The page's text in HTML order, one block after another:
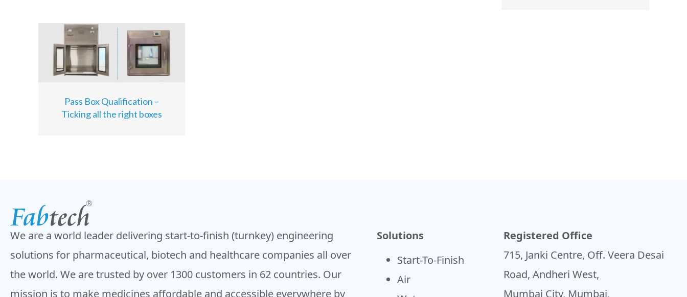
Pass Box Qualification –
Ticking all the right boxes
We are a world leader delivering start-to-finish (turnkey) engineering
solutions for pharmaceutical, biotech and healthcare companies all over
the world. We are trusted by over 1300 customers in 62 countries. Our
mission is to make medicines affordable and accessible everywhere by
Solutions
Start-To-Finish
Air
Registered Office
715, Janki Centre, Off. Veera Desai
Road, Andheri West,
Mumbai City, Mumbai,